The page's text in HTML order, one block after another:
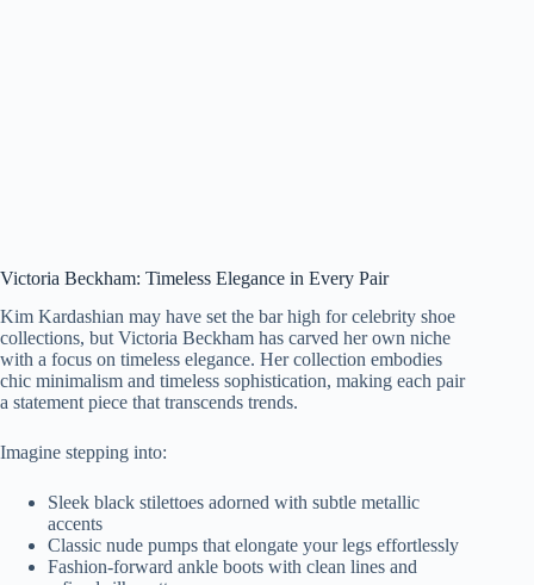
Victoria Beckham: Timeless Elegance in Every Pair
Kim Kardashian may have set the bar high for celebrity shoe
collections, but Victoria Beckham has carved her own niche
with a focus on timeless elegance. Her collection embodies
chic minimalism and timeless sophistication, making each pair
a statement piece that transcends trends.
Imagine stepping into:
Sleek black stilettoes adorned with subtle metallic
accents
Classic nude pumps that elongate your legs effortlessly
Fashion-forward ankle boots with clean lines and